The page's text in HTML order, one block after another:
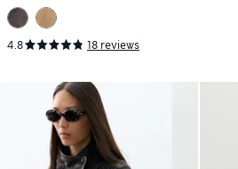
4.8 18 reviews